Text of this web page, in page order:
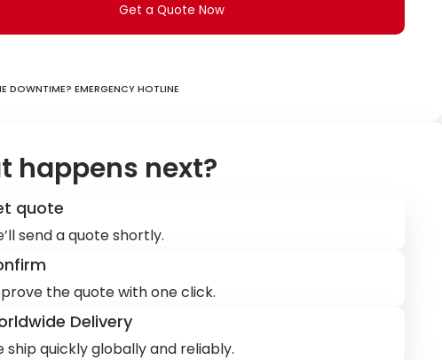
Get a Quote Now
downtime? Emergency hotline
happens next?
quote
send a quote shortly.
the quote with one click.
Delivery
ship quickly globally and reliably.